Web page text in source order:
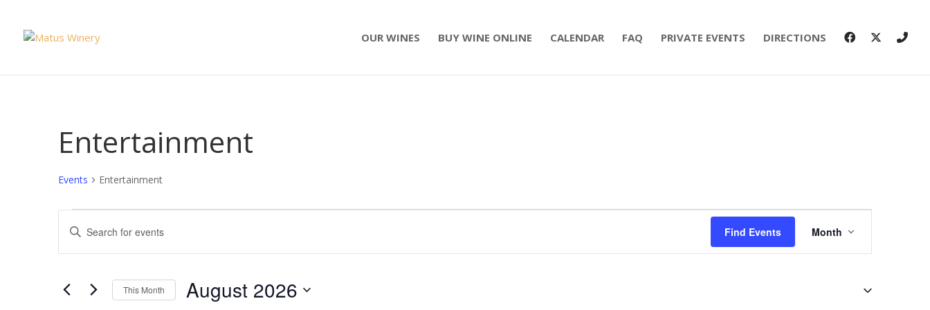
OUR WINES BUY WINE ONLINE CALENDAR FAQ PRIVATE EVENTS DIRECTIONS
Entertainment
Events Entertainment
Events
Events
Search
and
Navigation
Enter
Events
Find Events
Event
Views
Navigation
Month
This Month August 2026